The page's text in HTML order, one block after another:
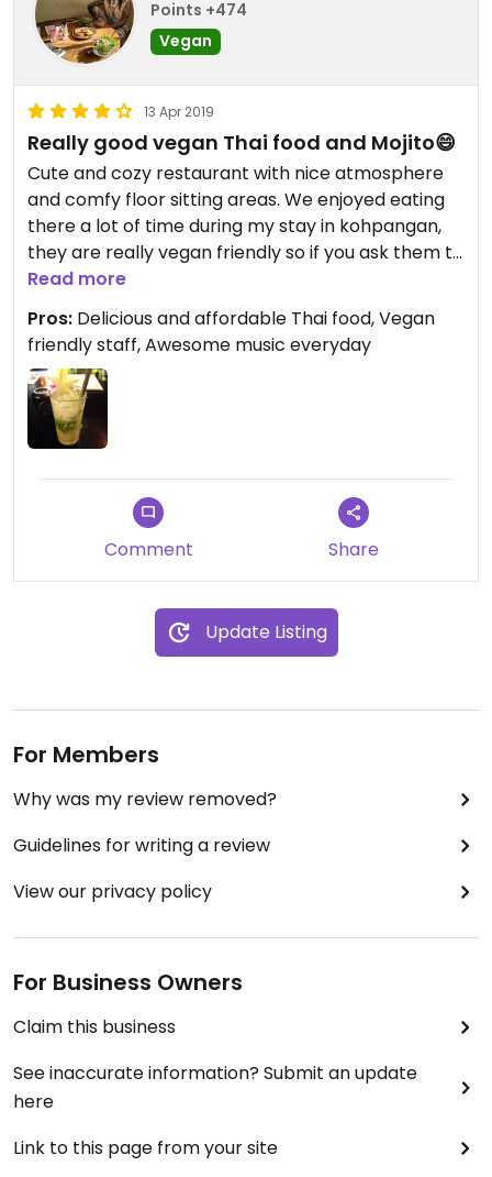
Points +474
Vegan
13 Apr 2019
Really good vegan Thai food and Mojito😄
Cute and cozy restaurant with nice atmosphere
and comfy floor sitting areas. We enjoyed eating
there a lot of time during my stay in kohpangan,
they are really vegan friendly so if you ask them to
make the food vegan they do it with pleasure.
They have Thai dishes that are already vegan, and
others that you need to ask. They even made
vegan pancakes for us, and they was really good!
The Mojitos there are super good too. I really
enjoyed listening to the amazing live music on the
evening while eating with friends. The people
Read more
Pros: Delicious and affordable Thai food, Vegan
friendly staff, Awesome music everyday
Comment Share
Update Listing
For Members
Why was my review removed?
Guidelines for writing a review
View our privacy policy
For Business Owners
Claim this business
See inaccurate information? Submit an update
here
Link to this page from your site